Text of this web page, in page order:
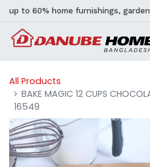
up to 60% home furnishings,
All Products
BAKE MAGIC 12 CUPS
16549